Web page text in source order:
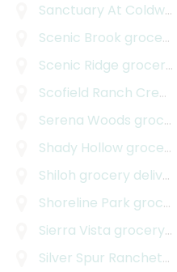
Sanctuary At Coldwater
Scenic Brook grocery delivery
Scenic Ridge grocery delivery
Scofield Ranch Creekside
Serena Woods grocery delivery
Shady Hollow grocery delivery
Shiloh grocery delivery
Shoreline Park grocery delivery
Sierra Vista grocery delivery
Silver Spur Ranchettes